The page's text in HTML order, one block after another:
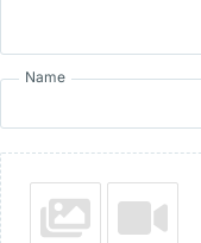
Name